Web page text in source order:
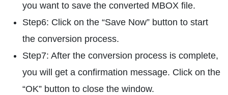
you want to save the converted MBOX file.
Step6: Click on the “Save Now” button to start
the conversion process.
Step7: After the conversion process is complete,
you will get a confirmation message. Click on the
“OK” button to close the window.